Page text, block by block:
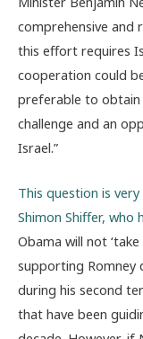
comprehensive and
this effort requires
cooperation could
preferable to obtain
challenge and an
Israel.”
This question is
Shimon Shiffer, who
Obama will not
supporting Romney
during his second
that have been